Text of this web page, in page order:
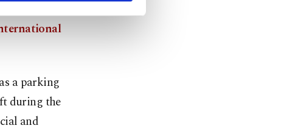
a parking
during the
and